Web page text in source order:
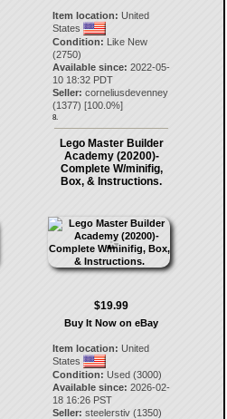
Item location: United
States
Condition: Like New
(2750)
Available since: 2022-05-
10 18:32 PDT
Seller: corneliusdevenney
(1377) [100.0%]
8.
Lego Master Builder
Academy (20200)-
Complete W/minifig,
Box, & Instructions.
$19.99
Buy It Now on eBay
Item location: United
States
Condition: Used (3000)
Available since: 2026-02-
18 16:26 PST
Seller: steelerstiv (1350)